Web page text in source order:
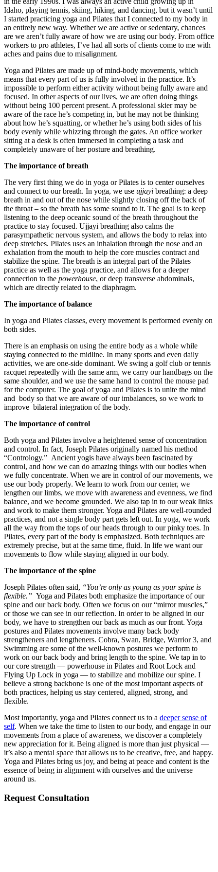
Idaho, playing tennis, skiing, hiking, and dancing, but it wasn’t until
I started practicing yoga and Pilates that I connected to my body in
an entirely new way. Whether we are active or sedentary, chances
are we aren’t fully aware of how we are using our body. From office
workers to pro athletes, I’ve had all sorts of clients come to me with
aches and pains due to misalignment.
Yoga and Pilates are made up of mind-body movements, which
means that every part of us is fully involved in the practice. It’s
impossible to perform either activity without being fully aware and
focused. In other aspects of our lives, we are often doing things
without being 100 percent present. A professional skier may be
aware of the race he’s competing in, but he may not be thinking
about how he’s squatting, or whether he’s using both sides of his
body evenly while whizzing through the gates. An office worker
sitting at a desk is often immersed in completing a task and
completely unaware of her posture and breathing.
The importance of breath
The very first thing we do in yoga or Pilates is to center ourselves
and connect to our breath. In yoga, we use ujjayi breathing: a deep
breath in and out of the nose while slightly closing off the back of
the throat – so the breath has some sound to it. The goal is to keep
listening to the deep oceanic sound of the breath throughout the
practice to stay focused. Ujjayi breathing also calms the
parasympathetic nervous system, and allows the body to relax into
deep stretches. Pilates uses an inhalation through the nose and an
exhalation from the mouth to help the core muscles contract and
stabilize the spine. The breath is an integral part of the Pilates
practice as well as the yoga practice, and allows for a deeper
connection to the powerhouse, or deep transverse abdominals,
which are directly related to the diaphragm.
The importance of balance
In yoga and Pilates classes, every movement is performed evenly on
both sides.
There is an emphasis on using the entire body as a whole while
staying connected to the midline. In many sports and even daily
activities, we are one-side dominant. We swing a golf club or tennis
racquet repeatedly with the same arm, we carry our handbags on the
same shoulder, and we use the same hand to control the mouse pad
for the computer. The goal of yoga and Pilates is to unite the mind
and body so that we are aware of our imbalances, so we work to
improve bilateral integration of the body.
The importance of control
Both yoga and Pilates involve a heightened sense of concentration
and control. In fact, Joseph Pilates originally named his method
“Contrology.” Ancient yogis have always been fascinated by
control, and how we can do amazing things with our bodies when
we fully concentrate. When we are in control of our movements, we
use our body properly. We learn to work from our center, we
lengthen our limbs, we move with awareness and evenness, we find
balance, and we become grounded. We also tap in to our weak links
and work to make them stronger. Yoga and Pilates are well-rounded
practices, and not a single body part gets left out. In yoga, we work
all the way from the tops of our heads through to our pinky toes. In
Pilates, every part of the body is emphasized. Both techniques are
extremely precise, but at the same time, fluid. In life we want our
movements to flow while staying aligned in our body.
The importance of the spine
Joseph Pilates often said, “You’re only as young as your spine is
flexible.” Yoga and Pilates both emphasize the importance of our
spine and our back body. Often we focus on our “mirror muscles,”
or those we can see in our reflection. In order to be aligned in our
body, we have to strengthen our back as much as our front. Yoga
postures and Pilates movements involve many back body
strengtheners and lengtheners. Cobra, Swan, Bridge, Warrior 3, and
Swimming are some of the well-known postures we perform to
work on our back body and bring length to the spine. We tap in to
our core strength — powerhouse in Pilates and Root Lock and
Flying Up Lock in yoga — to stabilize and mobilize our spine. I
believe a strong backbone is one of the most important aspects of
both practices, helping us stay centered, aligned, strong, and
flexible.
Most importantly, yoga and Pilates connect us to a deeper sense of
self. When we take the time to listen to our body, and engage in our
movements from a place of awareness, we discover a completely
new appreciation for it. Being aligned is more than just physical —
it’s also a mental space that allows us to be creative, free, and happy.
Yoga and Pilates bring us joy, and being at peace and content is the
essence of being in alignment with ourselves and the universe
around us.
Request Consultation